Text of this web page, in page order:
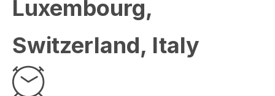
Luxembourg,
Switzerland, Italy